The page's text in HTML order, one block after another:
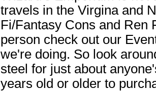
travels in the Virgina and
Fi/Fantasy Cons and Ren
person check out our
we're doing. So look
steel for just about
years old or older to